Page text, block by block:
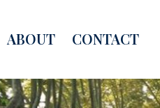
ABOUT CONTACT